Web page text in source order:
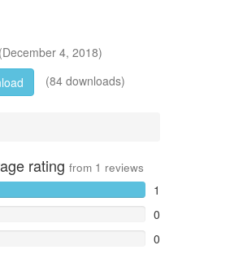
(December 4, 2018)
(84 downloads)
rating from 1 reviews
1
0
0